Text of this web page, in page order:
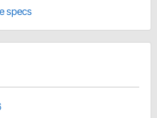
specs